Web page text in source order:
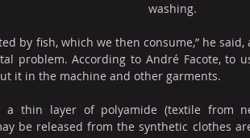
washing.
by fish, which we then consume,” he
problem. According to André Facote, to
it in the machine and other garments.
a thin layer of polyamide (textile from
be released from the synthetic clothes